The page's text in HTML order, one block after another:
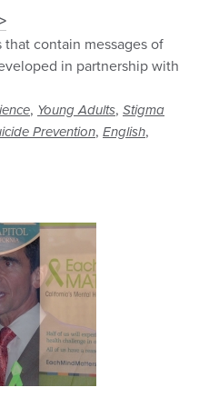
that contain messages of
in partnership with
, Young Adults, Stigma
Prevention, English,